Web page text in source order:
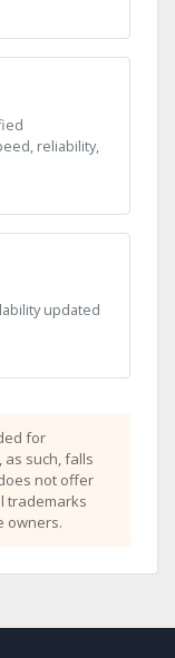
reliability,
updated
for
such, falls
not offer
trademarks
owners.